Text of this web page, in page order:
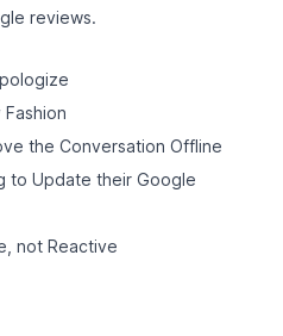
reviews.
the Conversation Offline
to Update their Google
not Reactive